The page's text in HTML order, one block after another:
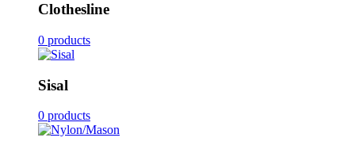
Clothesline
0 products
Sisal
0 products